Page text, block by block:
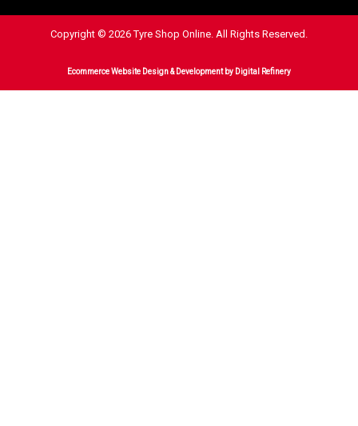
Copyright © 2026 Tyre Shop Online. All Rights Reserved.
Ecommerce Website Design & Developmentby Digital Refinery